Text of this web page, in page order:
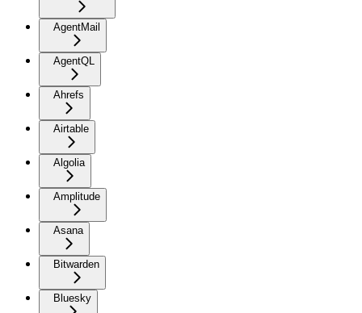
AgentMail
AgentQL
Ahrefs
Airtable
Algolia
Amplitude
Asana
Bitwarden
Bluesky